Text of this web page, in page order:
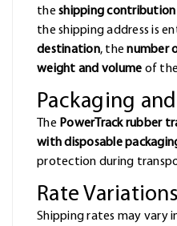
theshipping contribution
the shipping address is
destination, thenumber
weight and volume of
Packaging
The PowerTrack rubber
with disposable
protection during
Rate Variations
Shipping rates may vary